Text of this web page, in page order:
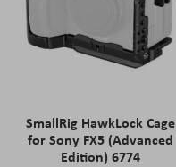
SmallRig HawkLock Cage
for Sony FX5 (Advanced
Edition) 6774